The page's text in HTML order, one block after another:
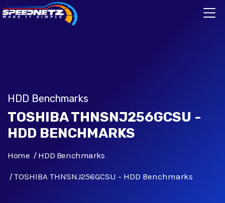
HDD Benchmarks
TOSHIBA THNSNJ256GCSU -
HDD BENCHMARKS
Home HDD Benchmarks
TOSHIBA THNSNJ256GCSU - HDD Benchmarks